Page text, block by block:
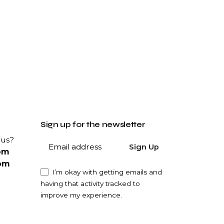
Sign up for the newsletter
Sign Up
I’m okay with getting emails and
having that activity tracked to
improve my experience.